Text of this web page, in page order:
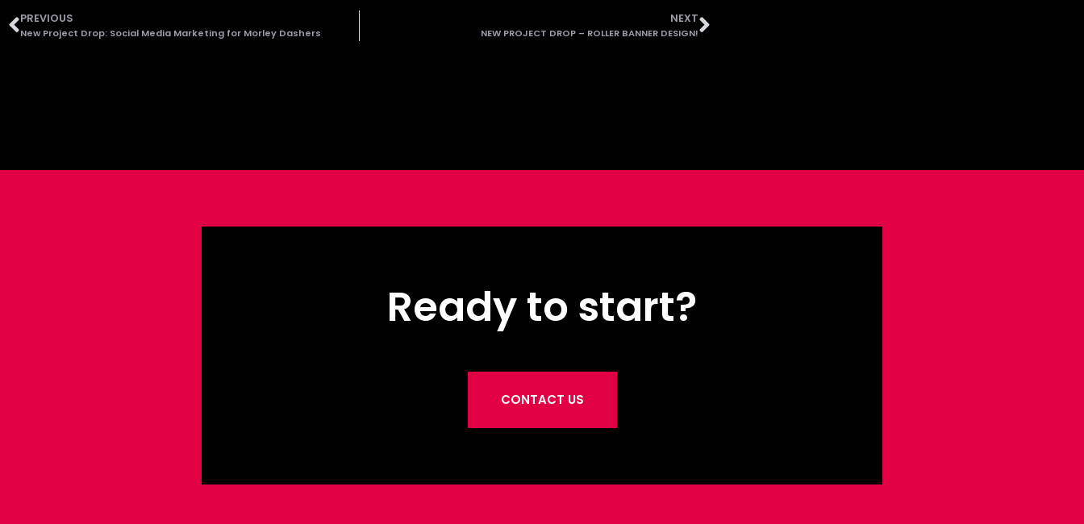
PREVIOUS
New Project Drop: Social Media Marketing for Morley Dashers
NEXT
NEW PROJECT DROP – ROLLER BANNER DESIGN!
Ready to start?
CONTACT US